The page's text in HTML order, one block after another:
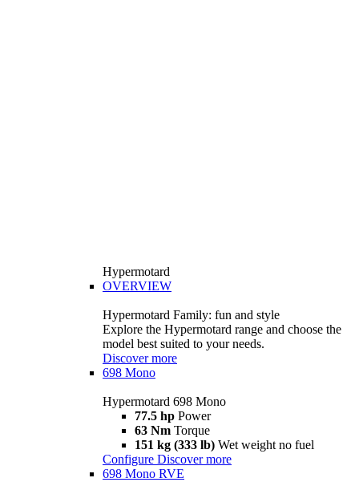
Hypermotard
OVERVIEW
Hypermotard Family: fun and style
Explore the Hypermotard range and choose the
model best suited to your needs.
Discover more
698 Mono
Hypermotard 698 Mono
77.5 hp Power
63 Nm Torque
151 kg (333 lb) Wet weight no fuel
Configure Discover more
698 Mono RVE